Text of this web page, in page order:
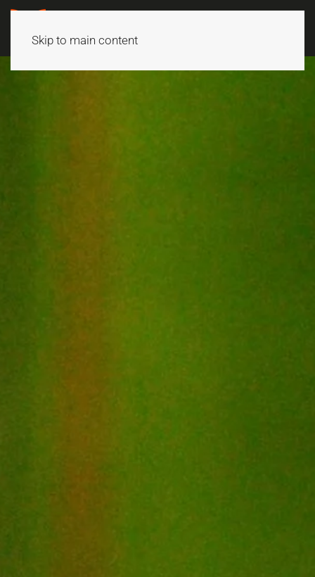
Skip to main content